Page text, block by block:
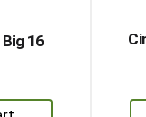
16